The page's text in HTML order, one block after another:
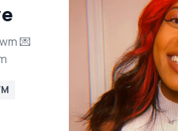
💌